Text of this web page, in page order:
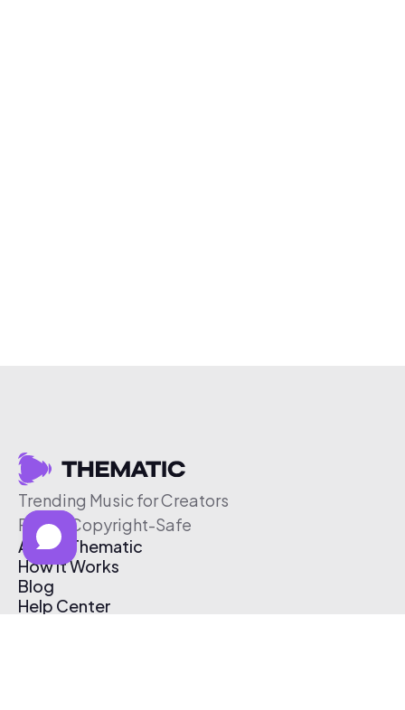
Trending Music for Creators
Free & Copyright-Safe
About Thematic
How It Works
Blog
Help Center